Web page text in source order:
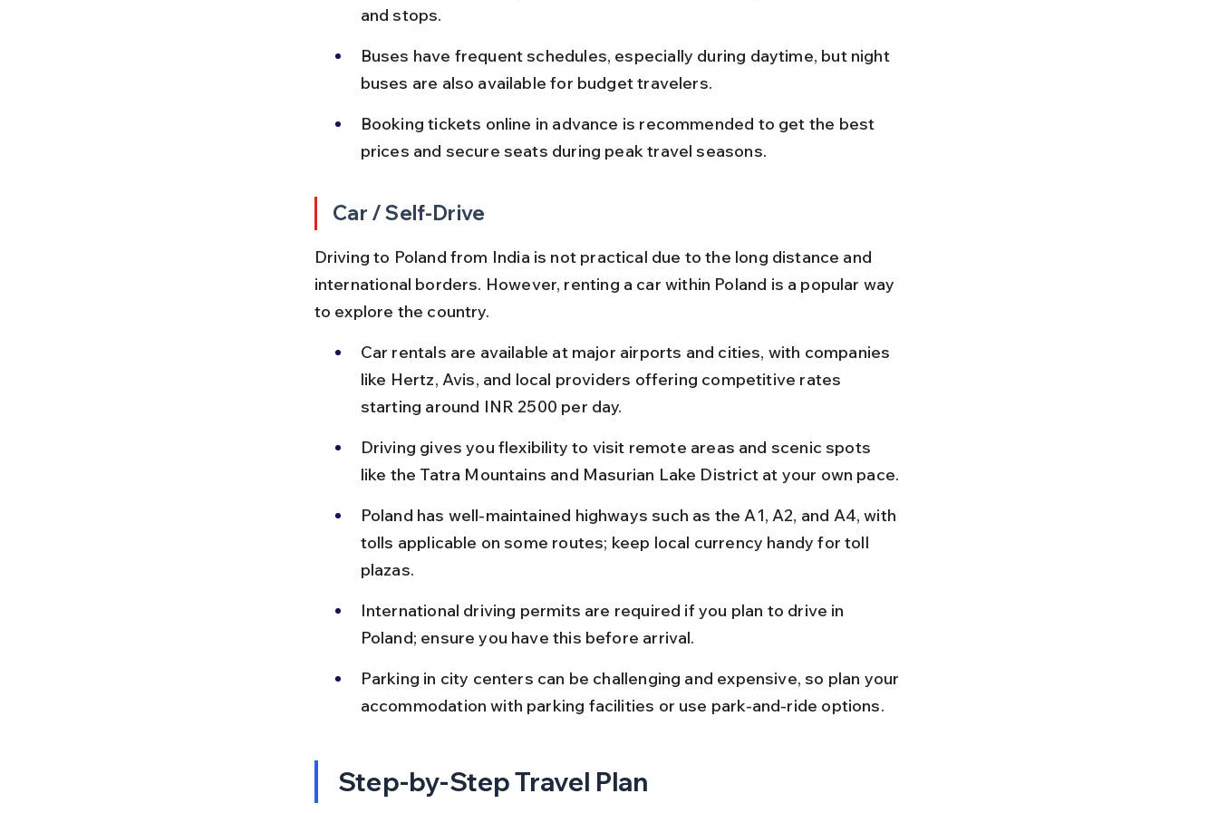
and stops.
Buses have frequent schedules, especially during daytime, but night
buses are also available for budget travelers.
Booking tickets online in advance is recommended to get the best
prices and secure seats during peak travel seasons.
Car / Self-Drive
Driving to Poland from India is not practical due to the long distance and
international borders. However, renting a car within Poland is a popular way
to explore the country.
Car rentals are available at major airports and cities, with companies
like Hertz, Avis, and local providers offering competitive rates
starting around INR 2500 per day.
Driving gives you flexibility to visit remote areas and scenic spots
like the Tatra Mountains and Masurian Lake District at your own pace.
Poland has well-maintained highways such as the A1, A2, and A4, with
tolls applicable on some routes; keep local currency handy for toll
plazas.
International driving permits are required if you plan to drive in
Poland; ensure you have this before arrival.
Parking in city centers can be challenging and expensive, so plan your
accommodation with parking facilities or use park-and-ride options.
Step-by-Step Travel Plan